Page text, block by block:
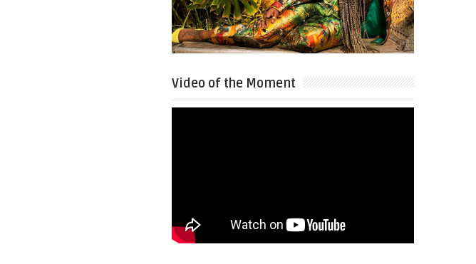
Video of the Moment